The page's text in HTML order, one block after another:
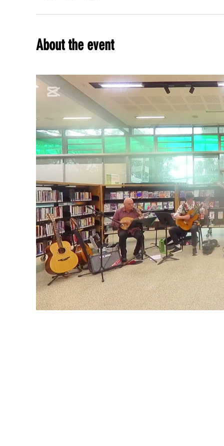
About the event